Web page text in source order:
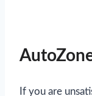
If you are